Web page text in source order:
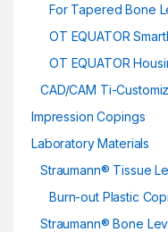
For Tapered Bone
OT EQUATOR
OT EQUATOR
CAD/CAM Ti-
Impression Copings
Laboratory Materials
Straumann® Tissue
Burn-out Plastic
Straumann® Bone